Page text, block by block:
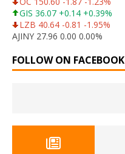
GIS 36.07 +0.14 +0.39%
LZB 40.64 -0.81 -1.95%
AJINY 27.96 0.00 0.00%
FOLLOW ON FACEBOOK